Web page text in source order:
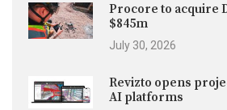
Procore to acquire
$845m
July 30, 2026
Revizto opens
AI platforms